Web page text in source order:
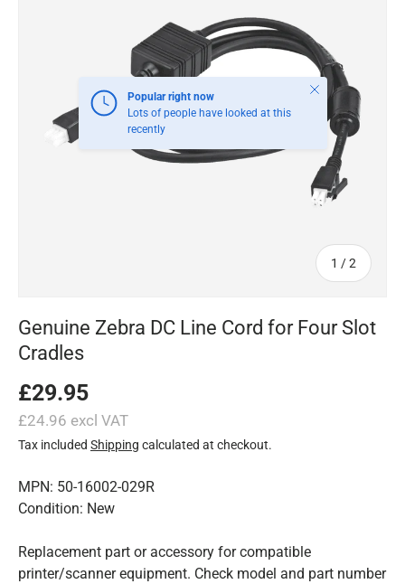
1 /of
2
Popular right now
Lots of people have looked at this
recently
Close
Genuine Zebra DC Line Cord for Four Slot
Cradles
£29.95
£24.96 excl VAT
Tax included Shipping calculated at checkout.
MPN: 50-16002-029R
Condition: New
Replacement part or accessory for compatible
printer/scanner equipment. Check model and part number